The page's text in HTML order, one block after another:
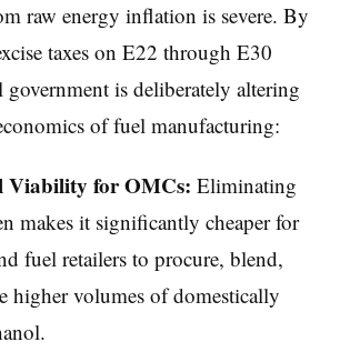
raw energy inflation is severe. By
taxes on E22 through E30
government is deliberately altering
of fuel manufacturing:
Viability for OMCs: Eliminating
makes it significantly cheaper for
fuel retailers to procure, blend,
higher volumes of domestically